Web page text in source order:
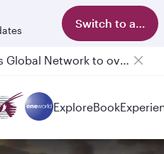
Switch to app
Passengers flying between Doha and Auckland on QR914 and QR915
ExploreBook